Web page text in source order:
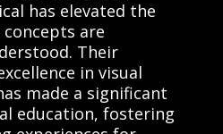
has elevated the
are
Their
in visual
made a significant
education, fostering